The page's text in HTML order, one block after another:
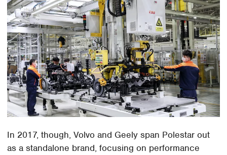
In 2017, though, Volvo and Geely span Polestar out
as a standalone brand, focusing on performance